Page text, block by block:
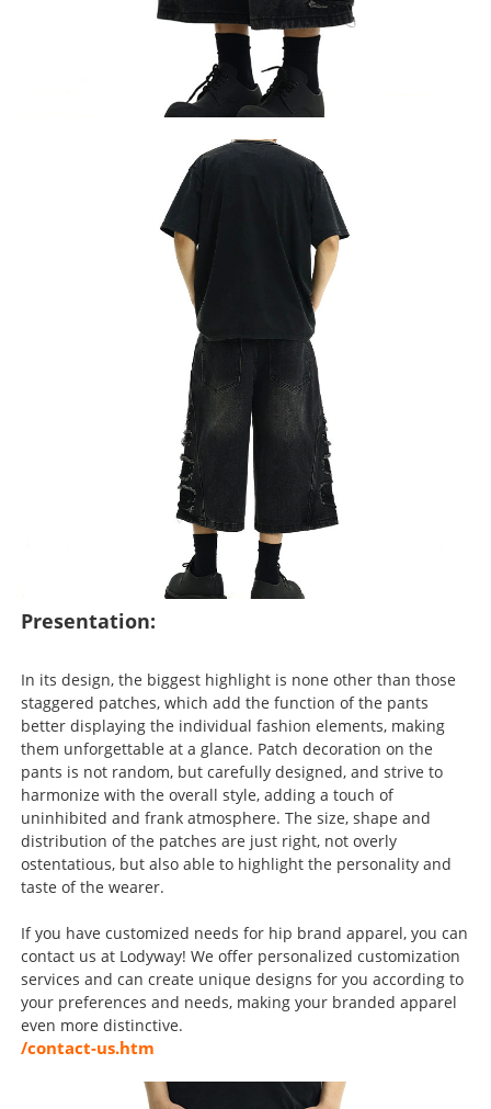
Presentation:
In its design, the biggest highlight is none other than those
staggered patches, which add the function of the pants
better displaying the individual fashion elements, making
them unforgettable at a glance. Patch decoration on the
pants is not random, but carefully designed, and strive to
harmonize with the overall style, adding a touch of
uninhibited and frank atmosphere. The size, shape and
distribution of the patches are just right, not overly
ostentatious, but also able to highlight the personality and
taste of the wearer.
If you have customized needs for hip brand apparel, you can
contact us at Lodyway! We offer personalized customization
services and can create unique designs for you according to
your preferences and needs, making your branded apparel
even more distinctive.
/contact-us.htm